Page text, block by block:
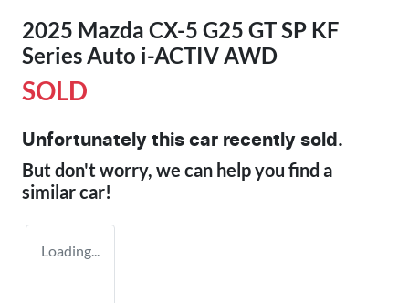
2025 Mazda CX-5 G25 GT SP KF
Series Auto i-ACTIV AWD
SOLD
Unfortunately this car recently sold.
But don't worry, we can help you find a
similarcar!
Loading...